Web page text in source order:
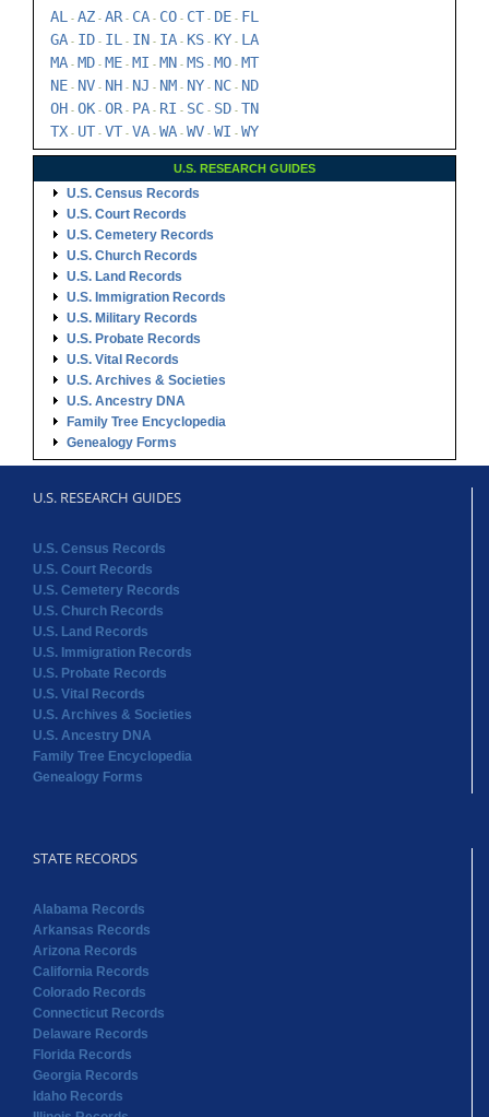
AL - AZ - AR- CA - CO - CT - DE - FL
GA - ID - IL - IN - IA - KS - KY - LA
MA - MD - ME - MI - MN - MS - MO - MT
NE - NV - NH - NJ - NM - NY - NC - ND
OH - OK - OR- PA - RI - SC - SD - TN
TX - UT - VT - VA - WA - WV - WI - WY
U.S. RESEARCH GUIDES
U.S. Census Records
U.S. Court Records
U.S. Cemetery Records
U.S. Church Records
U.S. Land Records
U.S. Immigration Records
U.S. Military Records
U.S. Probate Records
U.S. Vital Records
U.S. Archives & Societies
U.S. Ancestry DNA
Family Tree Encyclopedia
Genealogy Forms
U.S. RESEARCH GUIDES
U.S. Census Records
U.S. Court Records
U.S. Cemetery Records
U.S. Church Records
U.S. Land Records
U.S. Immigration Records
U.S. Probate Records
U.S. Vital Records
U.S. Archives & Societies
U.S. Ancestry DNA
Family Tree Encyclopedia
Genealogy Forms
STATE RECORDS
Alabama Records
Arkansas Records
Arizona Records
California Records
Colorado Records
Connecticut Records
Delaware Records
Florida Records
Georgia Records
Idaho Records